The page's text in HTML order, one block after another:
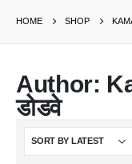
HOME SHOP
Author:
डोडवे